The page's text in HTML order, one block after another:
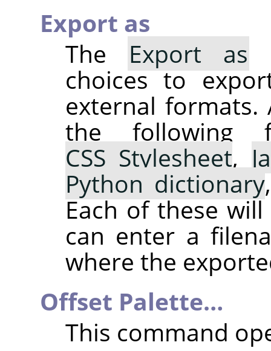
Export as
The Export as
choices to
external
the following
CSS Stylesheet,
Python dictionary
Each of these
can enter a
where the
Offset Palette…
This command